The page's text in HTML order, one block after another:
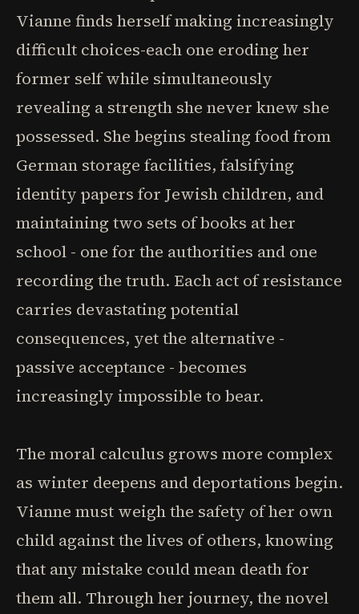
Vianne finds herself making increasingly
difficult choices-each one eroding her
former self while simultaneously
revealing a strength she never knew she
possessed. She begins stealing food from
German storage facilities, falsifying
identity papers for Jewish children, and
maintaining two sets of books at her
school - one for the authorities and one
recording the truth. Each act of resistance
carries devastating potential
consequences, yet the alternative -
passive acceptance - becomes
increasingly impossible to bear.
The moral calculus grows more complex
as winter deepens and deportations begin.
Vianne must weigh the safety of her own
child against the lives of others, knowing
that any mistake could mean death for
them all. Through her journey, the novel